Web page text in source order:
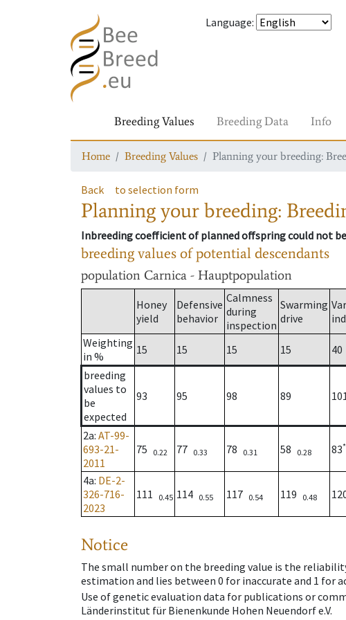
Language:
Breeding Values Breeding Data Info
Home Breeding Values Planning your breeding:
Back to selection form
Planning your breeding:
Inbreeding coefficient of planned offspring could not
breeding values of potential descendants
population Carnica - Hauptpopulation
Honey
yield
Defensive
behavior
Calmness
during
inspection
Swarming
drive
Weighting
in %
15 15 15 15 40
breeding
values to
be
expected
93 95 98 89
2a: AT-99-
693-21-
2011
75 0.22 77 0.33 78 0.31 58 0.28 83*
4a: DE-2-
326-716-
2023
111 0.45 114 0.55 117 0.54 119 0.48
Notice
The small number on the breeding value is the
estimation and lies between 0 for inaccurate and 1 for
Use of genetic evaluation data for publications or
Länderinstitut für Bienenkunde Hohen Neuendorf e.V.